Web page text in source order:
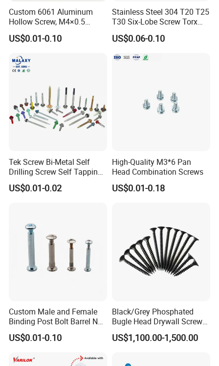
Custom 6061 Aluminum
Hollow Screw, M4×0.5
External & M3×0.5 Internal
Thread, φ5×45mm CNC
US$0.01-0.10
Stainless Steel 304 T20 T25
T30 Six-Lobe Screw Torx
Pin Driver Machine Screw
US$0.06-0.10
Tek Screw Bi-Metal Self
Drilling Screw Self Tapping
Screw Roofing Screw Wood
Screw Drywall Screw
EPDM Washer
US$0.01-0.02
High-Quality M3*6 Pan
Head Combination Screws
US$0.01-0.18
Custom Male and Female
Binding Post Bolt Barrel Nut
Aluminum Brass Stainless
Steel Chicago Screw
US$0.01-0.10
Black/Grey Phosphated
Bugle Head Drywall Screw
with Fine Thread
US$1,100.00-1,500.00